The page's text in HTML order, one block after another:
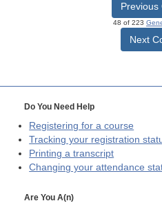
Previous
48 of 223
Next
Do You Need Help
Registering for a course
Tracking your registration
Printing a transcript
Changing your attendance
Are You A(n)